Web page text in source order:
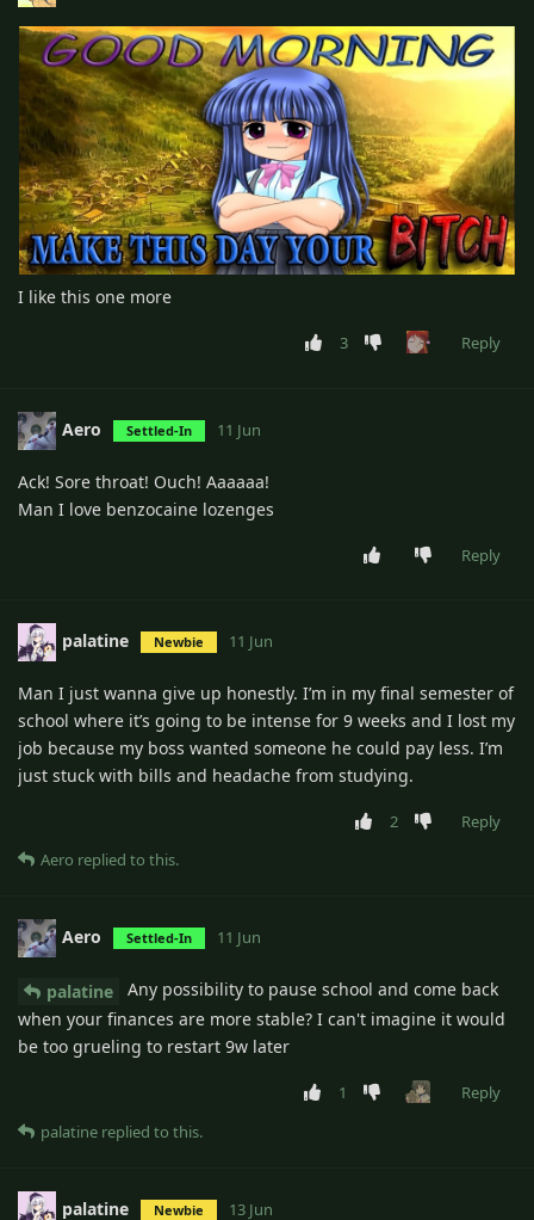
I like this one more
3 Reply
Aero Settled-In 11 Jun
Ack! Sore throat! Ouch! Aaaaaa!
Man I love benzocaine lozenges
Reply
palatine Newbie 11 Jun
Man I just wanna give up honestly. I’m in my final semester of
school where it’s going to be intense for 9 weeks and I lost my
job because my boss wanted someone he could pay less. I’m
just stuck with bills and headache from studying.
2
Reply
Aero replied to this.
Aero Settled-In 11 Jun
palatine
Any possibility to pause school and come back
when your finances are more stable? I can't imagine it would
be too grueling to restart 9w later
1
Reply
palatine replied to this.
palatine Newbie 13 Jun